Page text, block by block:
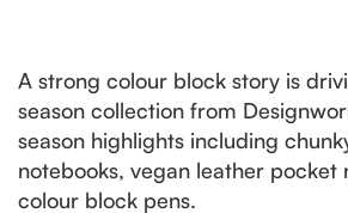
A strong colour block story is
season collection from
season highlights including
notebooks, vegan leather pocket
colour block pens.